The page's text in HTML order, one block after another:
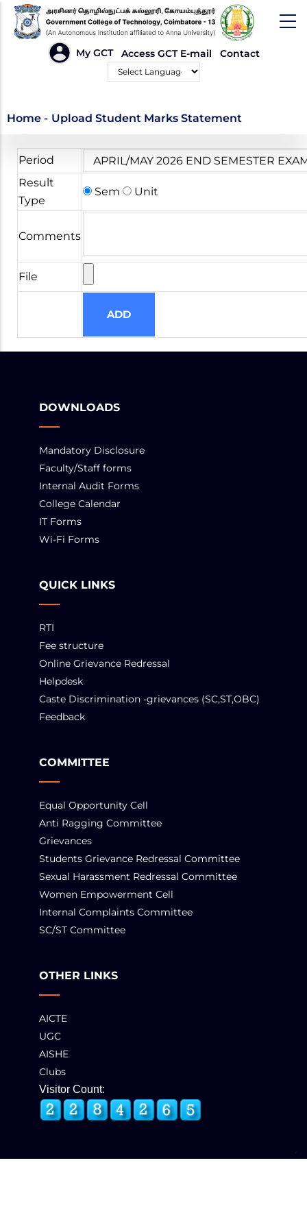
Skip
main
My GCT Access GCT E-mail Contact
Upload Student Marks
Statement
Home - Upload Student Marks Statement
Period
Result
Type
Sem Unit
Comments
File
DOWNLOADS
Mandatory Disclosure
Faculty/Staff forms
Internal Audit Forms
College Calendar
IT Forms
Wi-Fi Forms
QUICK LINKS
RTI
Fee structure
Online Grievance Redressal
Helpdesk
Caste Discrimination -grievances (SC,ST,OBC)
Feedback
COMMITTEE
Equal Opportunity Cell
Anti Ragging Committee
Grievances
Students Grievance Redressal Committee
Sexual Harassment Redressal Committee
Women Empowerment Cell
Internal Complaints Committee
SC/ST Committee
OTHER LINKS
AICTE
UGC
AISHE
Clubs
Visitor Count: